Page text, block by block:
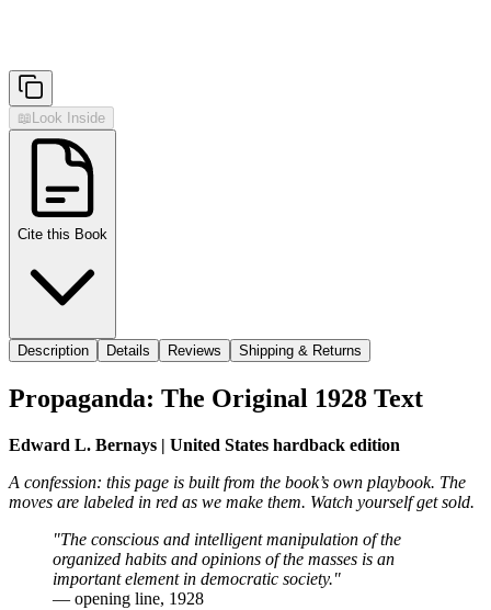
📖 Look Inside
Cite this Book
Description Details Reviews Shipping & Returns
Propaganda: The Original 1928 Text
Edward L. Bernays | United States hardback edition
A confession: this page is built from the book’s own playbook. The
moves are labeled in red as we make them. Watch yourself get sold.
"The conscious and intelligent manipulation of the
organized habits and opinions of the masses is an
important element in democratic society."
— opening line, 1928